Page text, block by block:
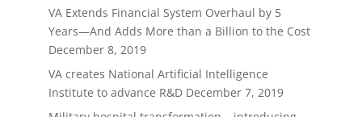
VA Extends Financial System Overhaul by 5
Years—And Adds More than a Billion to the Cost
December 8, 2019
VA creates National Artificial Intelligence
Institute to advance R&D December 7, 2019